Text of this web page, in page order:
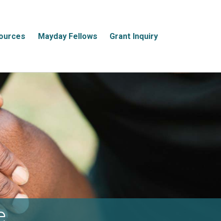
Mayday Fellows Grant Inquiry